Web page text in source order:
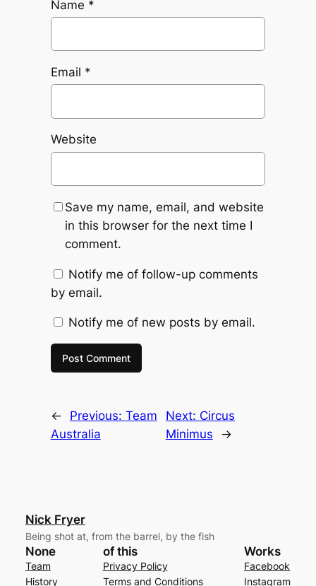
Name *
Email *
Website
Save my name, email, and website
in this browser for the next time I
comment.
Notify me of follow-up comments
by email.
Notify me of new posts by email.
← Previous: Team
Australia
Next: Circus
Minimus
→
Nick Fryer
Being shot at, from the barrel, by the fish
None
Team
History
of this
Privacy Policy
Terms and Conditions
Works
Facebook
Instagram